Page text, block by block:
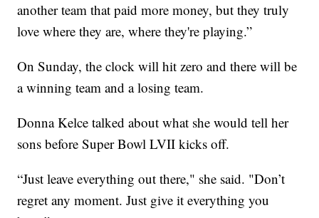
another team that paid more money, but they truly
love where they are, where they're playing.”
On Sunday, the clock will hit zero and there will be
a winning team and a losing team.
Donna Kelce talked about what she would tell her
sons before Super Bowl LVII kicks off.
“Just leave everything out there," she said. "Don’t
regret any moment. Just give it everything you